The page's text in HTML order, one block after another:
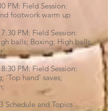
PM: Field Session:
footwork warm up
PM: Field Session:
balls; Boxing; High balls
PM: Field Session:
'Top hand' saves;
Schedule and Topics